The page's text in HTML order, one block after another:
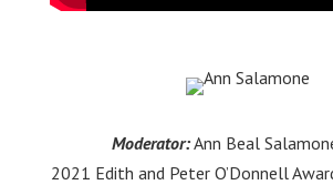
Moderator:Ann Beal
2021 Edith and Peter O’Donnell